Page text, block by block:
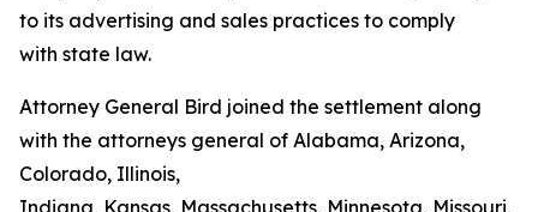
to its advertising and sales practices to comply
with state law.
Attorney General Bird joined the settlement along
with the attorneys general of Alabama, Arizona,
Colorado, Illinois,
Indiana, Kansas, Massachusetts, Minnesota, Missouri,